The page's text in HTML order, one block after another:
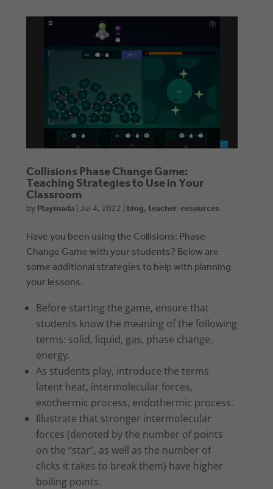
Collisions Phase Change Game:
Teaching Strategies to Use in Your
Classroom
byPlaymada|Jul 4, 2022|blog,teacher-resources
Have you been using the Collisions: Phase
Change Game with your students? Below are
some additional strategies to help with planning
your lessons.
Before starting the game, ensure that
students know the meaning of the following
terms: solid, liquid, gas, phase change,
energy.
As students play, introduce the terms
latent heat, intermolecular forces,
exothermic process, endothermic process.
Illustrate that stronger intermolecular
forces (denoted by the number of points
on the “star”, as well as the number of
clicks it takes to break them) have higher
boiling points.